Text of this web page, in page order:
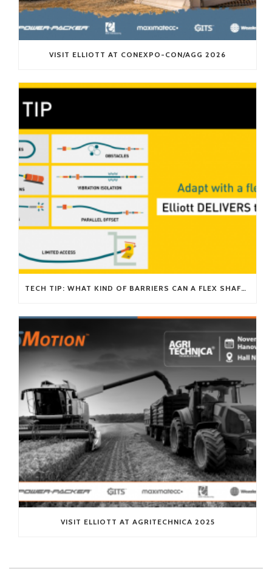
VISIT ELLIOTT AT CONEXPO-CON/AGG 2026
TECH TIP: WHAT KIND OF BARRIERS CAN A FLEX SHAFT OVERCOME?
VISIT ELLIOTT AT AGRITECHNICA 2025